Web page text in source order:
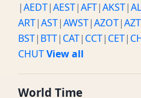
|AEDT|AEST|AFT|AKST|
ART|AST|AWST|AZOT|AZT
BST| BTT| CAT| CCT| CET|
CHUTView all
World Time